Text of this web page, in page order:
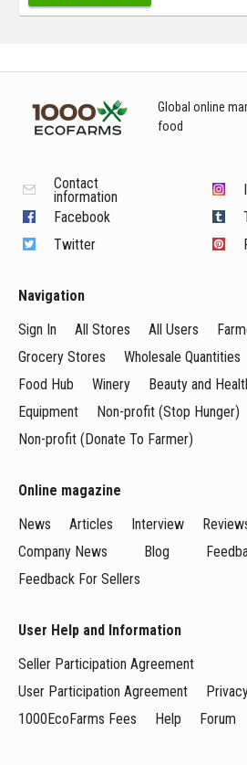
Global online
food
Contact
information
Facebook
Twitter
Navigation
Sign In
All Stores All Users
Grocery Stores
Wholesale Quantities
Food Hub
Winery Beauty and
Equipment
Non-profit (Stop Hunger)
Non-profit (Donate To Farmer)
Online magazine
News
Articles Interview
Company News
Blog
Feedback For Sellers
User Help and Information
Seller Participation Agreement
User Participation Agreement
1000EcoFarms Fees
Help Forum